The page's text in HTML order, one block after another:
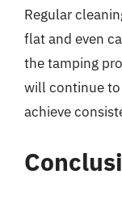
Regular
flat and even
the tamping
will continue
achieve